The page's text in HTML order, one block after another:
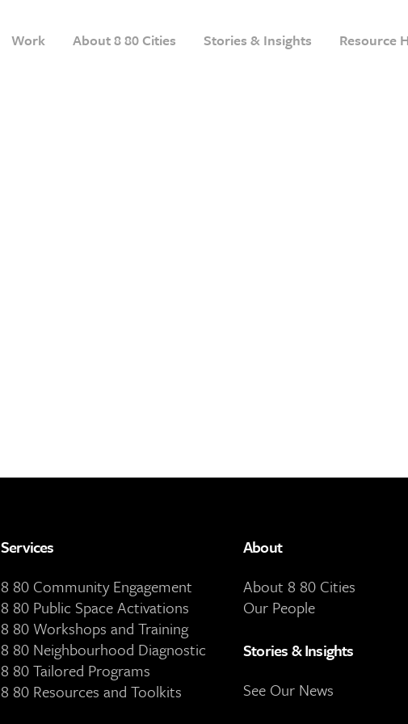
Work About 8 80 Cities Stories & Insights Resource
Services
8 80 Community Engagement
8 80 Public Space Activations
8 80 Workshops and Training
8 80 Neighbourhood Diagnostic
8 80 Tailored Programs
8 80 Resources and Toolkits
About
About 8 80 Cities
Our People
Stories & Insights
See Our News